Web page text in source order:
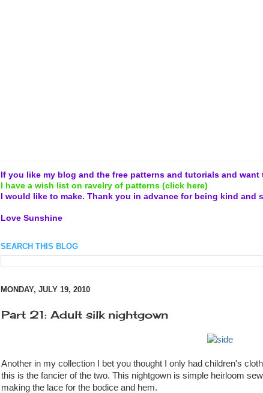
If you like my blog and the free patterns and tutorials and want
I have a wish list on ravelry of patterns (click here)
I would like to make. Thank you in advance for being kind and
Love Sunshine
SEARCH THIS BLOG
MONDAY, JULY 19, 2010
Part 21: Adult silk nightgown
Another in my collection I bet you thought I only had children's
this is the fancier of the two. This nightgown is simple heirloom
making the lace for the bodice and hem.